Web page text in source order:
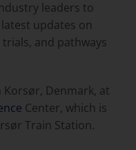
leaders to
updates on
and pathways
Denmark, at
Center, which is
Train Station.